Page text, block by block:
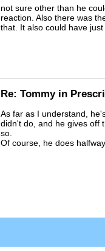
not sure other than he
reaction. Also there was
that. It also could have
Re: Tommy in
As far as I understand,
didn't do, and he gives off
so.
Of course, he does